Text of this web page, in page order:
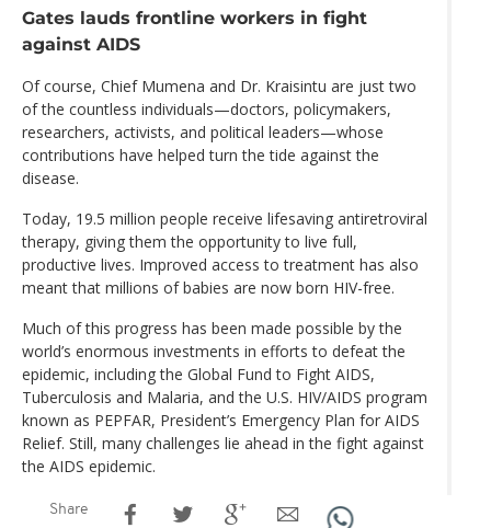
Gates lauds frontline workers in fight
against AIDS
Of course, Chief Mumena and Dr. Kraisintu are just two
of the countless individuals—doctors, policymakers,
researchers, activists, and political leaders—whose
contributions have helped turn the tide against the
disease.
Today, 19.5 million people receive lifesaving antiretroviral
therapy, giving them the opportunity to live full,
productive lives. Improved access to treatment has also
meant that millions of babies are now born HIV-free.
Much of this progress has been made possible by the
world’s enormous investments in efforts to defeat the
epidemic, including the Global Fund to Fight AIDS,
Tuberculosis and Malaria, and the U.S. HIV/AIDS program
known as PEPFAR, President’s Emergency Plan for AIDS
Relief. Still, many challenges lie ahead in the fight against
the AIDS epidemic.
Share